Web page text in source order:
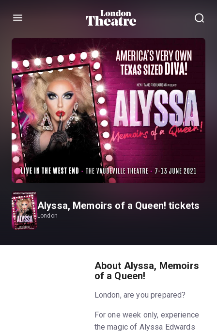
Menu
Alyssa, Memoirs of a Queen! tickets
London
About Alyssa, Memoirs
of a Queen!
London, are you prepared?
For one week only, experience
the magic of Alyssa Edwards